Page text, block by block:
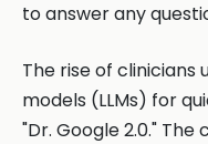
to answer any
The rise of clinicians
models (LLMs) for
"Dr. Google 2.0."